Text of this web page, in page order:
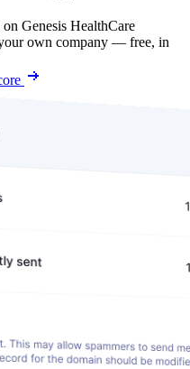
Genesis HealthCare
own company — free, in